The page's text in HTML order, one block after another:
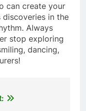
can create your
discoveries in the
Always
stop exploring
dancing,